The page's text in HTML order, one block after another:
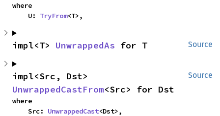
where
    U:
TryFrom<T>,
Source
impl<T> UnwrappedAs for T
Source
UnwrappedCastFrom<Src> for Dst
where
    Src:
UnwrappedCast<Dst>,